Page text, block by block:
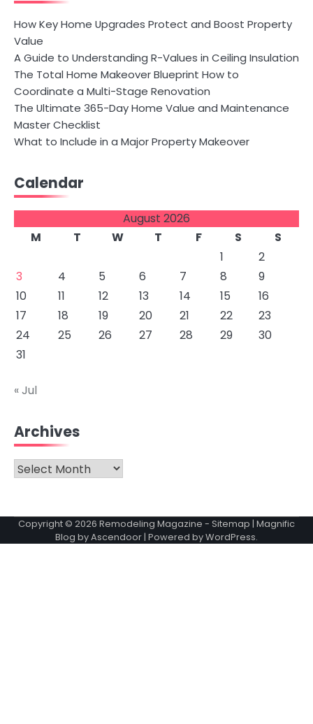
How Key Home Upgrades Protect and Boost Property
Value
A Guide to Understanding R-Values in Ceiling Insulation
The Total Home Makeover Blueprint How to
Coordinate a Multi-Stage Renovation
The Ultimate 365-Day Home Value and Maintenance
Master Checklist
What to Include in a Major Property Makeover
Calendar
August 2026
M
T W T F S
S
1
2
3
4 5 6 7 8
9
10
11 12 13 14 15
16
17
18 19 20 21 22
23
24
25 26 27 28 29
30
31
« Jul
Archives
Archives
Copyright © 2026 Remodeling Magazine - Sitemap | Magnific
Blog byAscendoor| Powered byWordPress.